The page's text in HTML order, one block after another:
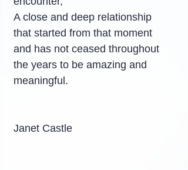
A close and deep relationship
that started from that moment
and has not ceased throughout
the years to be amazing and
meaningful.
Janet Castle